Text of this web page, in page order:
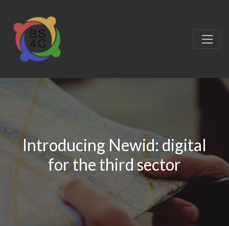
Introducing Newid: digital
for the third sector